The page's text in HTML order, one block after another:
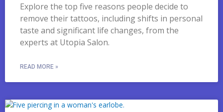
Explore the top five reasons people decide to
remove their tattoos, including shifts in personal
taste and significant life changes, from the
experts at Utopia Salon.
READ MORE »